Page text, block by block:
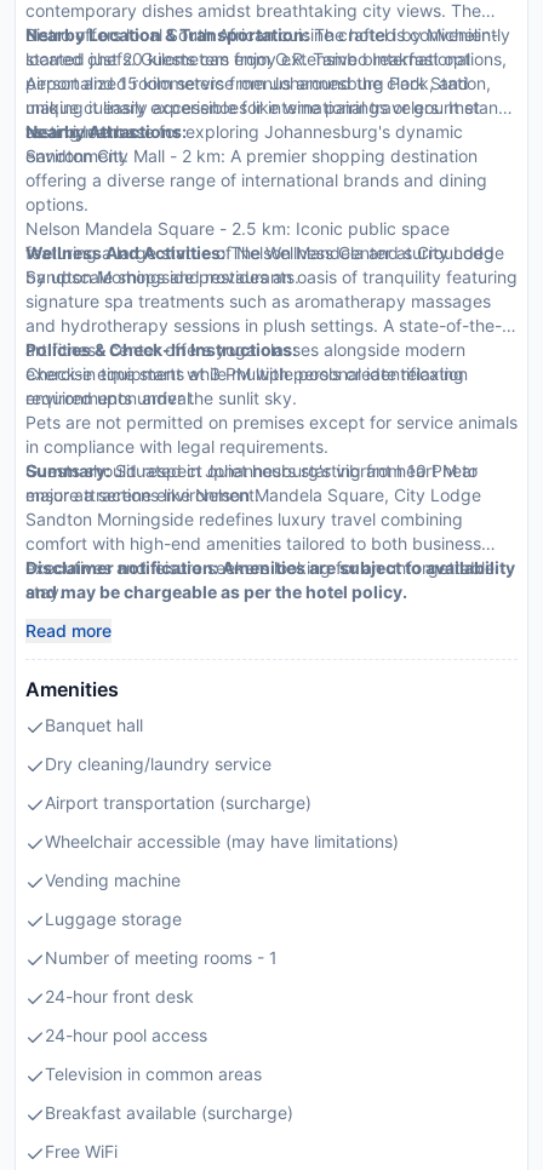
contemporary dishes amidst breathtaking city views. The
Bistro offers local South African cuisine crafted by Michelin-
starred chefs. Guests can enjoy extensive breakfast options,
personalized room service menus around the clock, and
unique culinary experiences like wine pairings or gourmet
tasting menus.
Nearby Location & Transportation:The hotel is conveniently
located just 20 kilometers from O.R. Tambo International
Airport and 15 kilometers from Johannesburg Park Station,
making it easily accessible for international travelers. It stands
as an ideal base for exploring Johannesburg's dynamic
environment.
Nearby Attractions:
Sandton City Mall - 2 km: A premier shopping destination
offering a diverse range of international brands and dining
options.
Nelson Mandela Square - 2.5 km: Iconic public space
featuring a large statue of Nelson Mandela and surrounded
by upscale shops and restaurants.
Wellness And Activities:The Wellness Center at City Lodge
Sandton Morningside provides an oasis of tranquility featuring
signature spa treatments such as aromatherapy massages
and hydrotherapy sessions in plush settings. A state-of-the-
art fitness center offers yoga classes alongside modern
exercise equipment while multiple pools create relaxing
environments under the sunlit sky.
Policies & Check-In Instructions:
Check-in time starts at 3 PM with personal identification
required upon arrival.
Pets are not permitted on premises except for service animals
in compliance with legal requirements.
Guests should respect quiet hours starting from 10 PM to
ensure a serene environment.
Summary:Situated in Johannesburg's vibrant heart near
major attractions like Nelson Mandela Square, City Lodge
Sandton Morningside redefines luxury travel combining
comfort with high-end amenities tailored to both business
executives and leisure seekers looking for an unforgettable
stay.
Disclaimer notification: Amenities are subject to availability
and may be chargeable as per the hotel policy.
Read more
Amenities
Banquet hall
Dry cleaning/laundry service
Airport transportation (surcharge)
Wheelchair accessible (may have limitations)
Vending machine
Luggage storage
Number of meeting rooms - 1
24-hour front desk
24-hour pool access
Television in common areas
Breakfast available (surcharge)
Free WiFi